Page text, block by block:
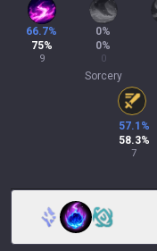
66.7%
75%
9
0%
0%
0
Sorcery
57.1 %
58.3%
7